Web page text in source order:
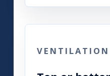
VENTILATION